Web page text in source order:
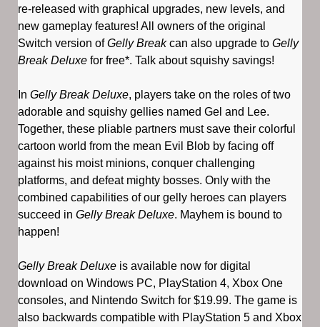
re-released with graphical upgrades, new levels, and
new gameplay features! All owners of the original
Switch version ofGelly Breakcan also upgrade to Gelly
Break Deluxe for free*. Talk about squishy savings!
In Gelly Break Deluxe, players take on the roles of two
adorable and squishy gellies named Gel and Lee.
Together, these pliable partners must save their colorful
cartoon world from the mean Evil Blob by facing off
against his moist minions, conquer challenging
platforms, and defeat mighty bosses. Only with the
combined capabilities of our gelly heroes can players
succeed in Gelly Break Deluxe. Mayhem is bound to
happen!
Gelly Break Deluxe is available now for digital
download on Windows PC, PlayStation 4, Xbox One
consoles, and Nintendo Switch for $19.99. The game is
also backwards compatible with PlayStation 5 and Xbox